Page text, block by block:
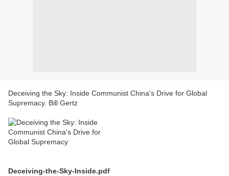
Deceiving the Sky: Inside Communist China's Drive for Global
Supremacy. Bill Gertz
Deceiving-the-Sky-Inside.pdf